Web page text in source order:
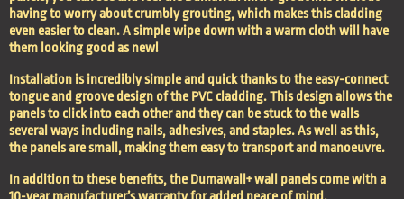
having to worry about crumbly grouting, which makes this cladding
even easier to clean. A simple wipe down with a warm cloth will have
them looking good as new!
Installation is incredibly simple and quick thanks to the easy-connect
tongue and groove design of the PVC cladding. This design allows the
panels to click into each other and they can be stuck to the walls
several ways including nails, adhesives, and staples. As well as this,
the panels are small, making them easy to transport and manoeuvre.
In addition to these benefits, the Dumawall+ wall panels come with a